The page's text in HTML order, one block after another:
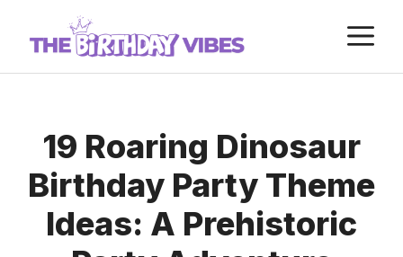
19 Roaring Dinosaur
Birthday Party Theme
Ideas: A Prehistoric